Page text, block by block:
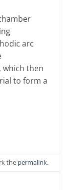
arc
then
to form a
the permalink.